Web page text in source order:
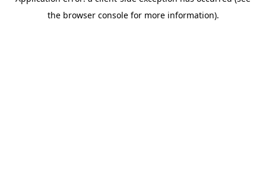
the browser console for more information).